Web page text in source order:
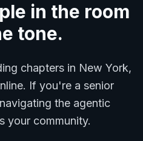
in the room
tone.
chapters in New York,
If you're a senior
the agentic
your community.